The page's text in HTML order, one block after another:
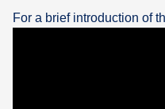
For a brief introduction of